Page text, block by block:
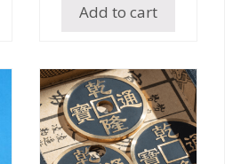
Add to cart